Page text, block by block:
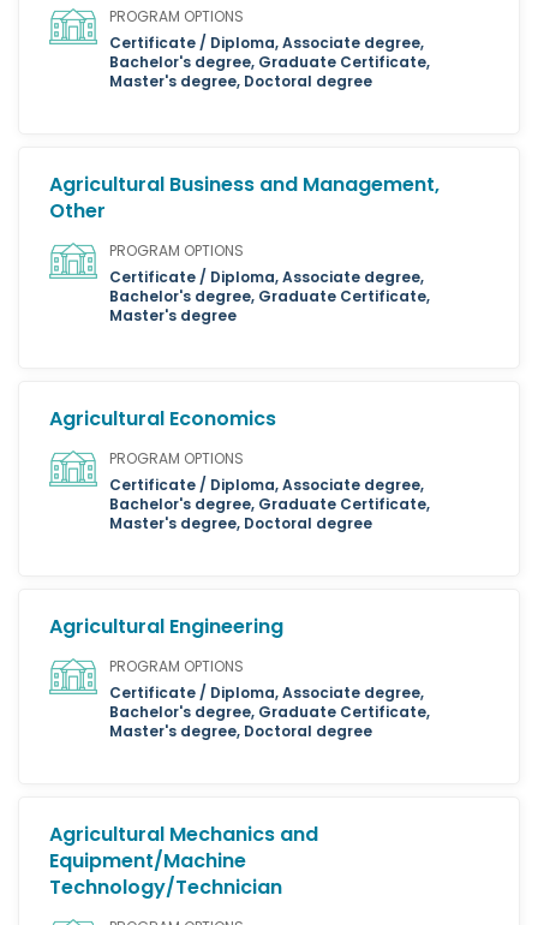
PROGRAM OPTIONS
Certificate / Diploma, Associate degree,
Bachelor's degree, Graduate Certificate,
Master's degree, Doctoral degree
Agricultural Business and Management,
Other
PROGRAM OPTIONS
Certificate / Diploma, Associate degree,
Bachelor's degree, Graduate Certificate,
Master's degree
Agricultural Economics
PROGRAM OPTIONS
Certificate / Diploma, Associate degree,
Bachelor's degree, Graduate Certificate,
Master's degree, Doctoral degree
Agricultural Engineering
PROGRAM OPTIONS
Certificate / Diploma, Associate degree,
Bachelor's degree, Graduate Certificate,
Master's degree, Doctoral degree
Agricultural Mechanics and
Equipment/Machine
Technology/Technician